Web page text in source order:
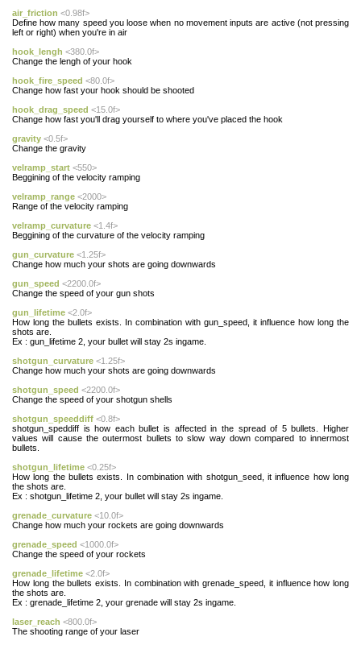
air_friction <0.98f>
Define how many speed you loose when no movement inputs are active (not pressing
left or right) when you're in air
hook_lengh <380.0f>
Change the lengh of your hook
hook_fire_speed <80.0f>
Change how fast your hook should be shooted
hook_drag_speed <15.0f>
Change how fast you'll drag yourself to where you've placed the hook
gravity <0.5f>
Change the gravity
velramp_start <550>
Beggining of the velocity ramping
velramp_range <2000>
Range of the velocity ramping
velramp_curvature <1.4f>
Beggining of the curvature of the velocity ramping
gun_curvature <1.25f>
Change how much your shots are going downwards
gun_speed <2200.0f>
Change the speed of your gun shots
gun_lifetime <2.0f>
How long the bullets exists. In combination with gun_speed, it influence how long the
shots are.
Ex : gun_lifetime 2, your bullet will stay 2s ingame.
shotgun_curvature <1.25f>
Change how much your shots are going downwards
shotgun_speed <2200.0f>
Change the speed of your shotgun shells
shotgun_speeddiff <0.8f>
shotgun_speddiff is how each bullet is affected in the spread of 5 bullets. Higher
values will cause the outermost bullets to slow way down compared to innermost
bullets.
shotgun_lifetime <0.25f>
How long the bullets exists. In combination with shotgun_seed, it influence how long
the shots are.
Ex : shotgun_lifetime 2, your bullet will stay 2s ingame.
grenade_curvature <10.0f>
Change how much your rockets are going downwards
grenade_speed <1000.0f>
Change the speed of your rockets
grenade_lifetime <2.0f>
How long the bullets exists. In combination with grenade_speed, it influence how long
the shots are.
Ex : grenade_lifetime 2, your grenade will stay 2s ingame.
laser_reach <800.0f>
The shooting range of your laser